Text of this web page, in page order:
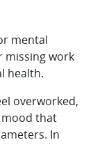
mental
missing work
health.
overworked,
that
In